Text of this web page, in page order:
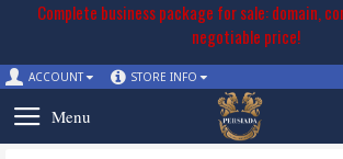
Complete business package for sale: domain,
negotiable price!
ACCOUNT STORE INFO